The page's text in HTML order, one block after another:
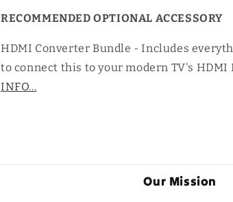
RECOMMENDED OPTIONAL ACCESSORY
HDMI Converter Bundle - Includes
to connect this to your modern TV's HDMI
INFO...
Our Mission